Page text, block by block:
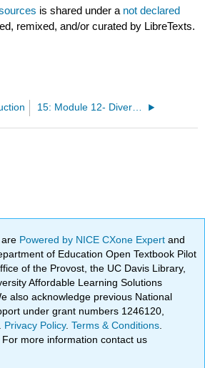
is shared under a not declared
remixed, and/or curated by LibreTexts.
15: Module 12- Diversity of Life II
Powered by NICE CXone Expertand
of Education Open Textbook Pilot
of the Provost, the UC Davis Library,
Affordable Learning Solutions
also acknowledge previous National
under grant numbers 1246120,
Privacy Policy.Terms & Conditions
. For more information contact us